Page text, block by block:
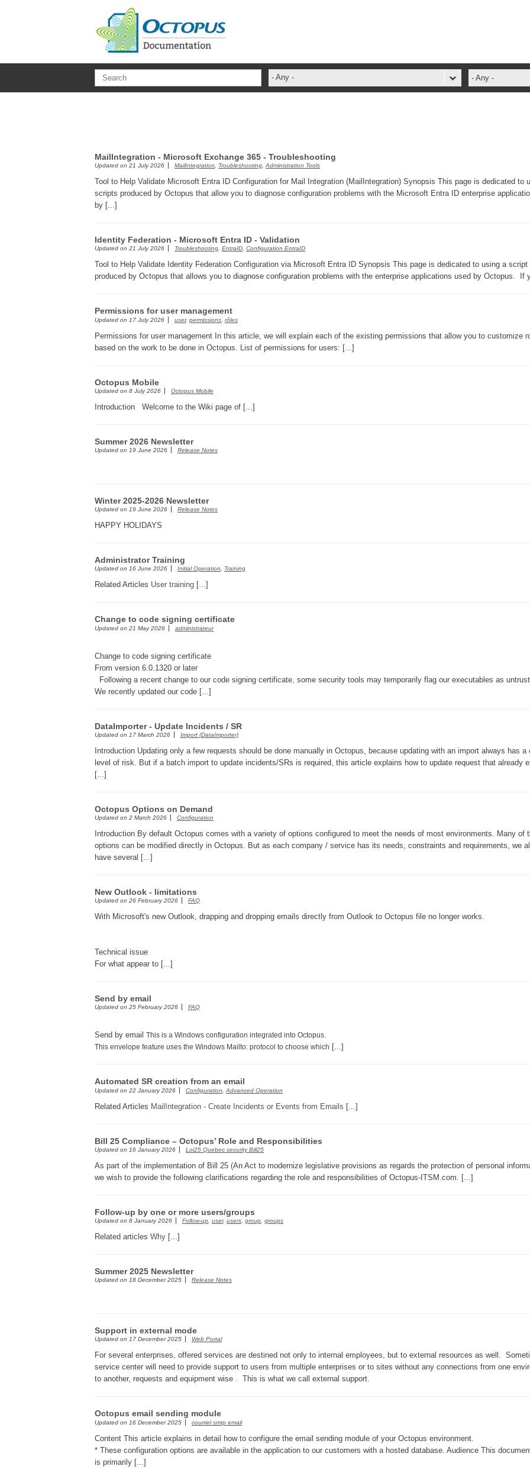
- Any -
ADSI
ADSIReader
Advanced Operation
Centre de services
Changes
CI
Configurations
Initial Operation
Local
Notes de version
Outils d'administration
Résolution
Services management
sites
SR
Status
Tâches
Top picks
webinars
WMI
- Any -
MailIntegration - Microsoft Exchange 365 - Troubleshooting
Updated on 21 July 2026 MailIntegration, Troubleshooting,Administration Tools
Tool to Help Validate Microsoft Entra ID Configuration for Mail Integration (MailIntegration) Synopsis This page is dedicated to
scripts produced by Octopus that allow you to diagnose configuration problems with the Microsoft Entra ID enterprise
by [...]
Identity Federation - Microsoft Entra ID - Validation
Updated on 21 July 2026 Troubleshooting, EntraID, Configuration EntraID
Tool to Help Validate Identity Federation Configuration via Microsoft Entra ID Synopsis This page is dedicated to using a script
produced by Octopus that allows you to diagnose configuration problems with the enterprise applications used by Octopus. If
Permissions for user management
Updated on 17 July 2026 user, permissions rôles
Permissions for user management In this article, we will explain each of the existing permissions that allow you to customize
based on the work to be done in Octopus. List of permissions for users: [...]
Octopus Mobile
Updated on 8 July 2026 Octopus Mobile
Introduction Welcome to the Wiki page of [...]
Summer 2026 Newsletter
Updated on 19 June 2026 Release Notes
Winter 2025-2026 Newsletter
Updated on 19 June 2026 Release Notes
HAPPY HOLIDAYS
Administrator Training
Updated on 16 June 2026 Initial Operation, Training
Related Articles User training [...]
Change to code signing certificate
Updated on 21 May 2026 administrateur
Change to code signing certificate
From version 6.0.1320 or later
Following a recent change to our code signing certificate, some security tools may temporarily flag our executables as
We recently updated our code [...]
DataImporter - Update Incidents / SR
Updated on 17 March 2026 Import (DataImporter)
Introduction Updating only a few requests should be done manually in Octopus, because updating with an import always has a
level of risk. But if a batch import to update incidents/SRs is required, this article explains how to update request that already
[...]
Octopus Options on Demand
Updated on 2 March 2026 Configuration
Introduction By default Octopus comes with a variety of options configured to meet the needs of most environments. Many of
options can be modified directly in Octopus. But as each company / service has its needs, constraints and requirements, we
have several [...]
New Outlook - limitations
Updated on 26 February 2026 FAQ
With Microsoft's new Outlook, drapping and dropping emails directly from Outlook to Octopus file no longer works.
Technical issue
For what appear to [...]
Send by email
Updated on 25 February 2026 FAQ
Send by email This is a Windows configuration integrated into Octopus.
This envelope feature uses the Windows Mailto: protocol to choose which [...]
Automated SR creation from an email
Updated on 22 January 2026 Configuration Advanced Operation
Related Articles MailIntegration - Create Incidents or Events from Emails [...]
Bill 25 Compliance – Octopus’ Role and Responsibilities
Updated on 16 January 2026 Loi25 Quebec security Bill25
As part of the implementation of Bill 25 (An Act to modernize legislative provisions as regards the protection of personal
we wish to provide the following clarifications regarding the role and responsibilities of Octopus-ITSM.com. [...]
Follow-up by one or more users/groups
Updated on 8 January 2026 Follow-up user, users group groups
Related articles Why [...]
Summer 2025 Newsletter
Updated on 18 December 2025 Release Notes
Support in external mode
Updated on 17 December 2025 Web Portal
For several enterprises, offered services are destined not only to internal employees, but to external resources as well.
service center will need to provide support to users from multiple enterprises or to sites without any connections from one
to another, requests and equipment wise . This is what we call external support.
Octopus email sending module
Updated on 16 December 2025 courriel smtp email
Content This article explains in detail how to configure the email sending module of your Octopus environment.
* These configuration options are available in the application to our customers with a hosted database. Audience This
is primarily [...]